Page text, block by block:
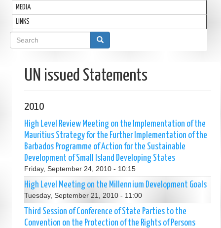
MEDIA
LINKS
Search
form
UN issued Statements
2010
High Level Review Meeting on the Implementation of the
Mauritius Strategy for the Further Implementation of the
Barbados Programme of Action for the Sustainable
Development of Small Island Developing States
Friday, September 24, 2010 - 10:15
High Level Meeting on the Millennium Development Goals
Tuesday, September 21, 2010 - 11:00
Third Session of Conference of State Parties to the
Convention on the Protection of the Rights of Persons